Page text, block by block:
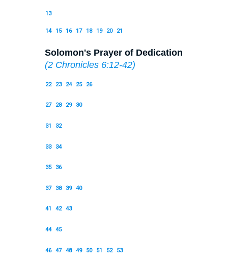
13
14 15 16 17 18 19 20 21
Solomon's Prayer of Dedication
(2 Chronicles 6:12-42)
22 23 24 25 26
27 28 29 30
31 32
33 34
35 36
37 38 39 40
41 42 43
44 45
46 47 48 49 50 51 52 53